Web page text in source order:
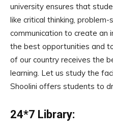
university ensures that
like critical thinking,
communication to create an
the best opportunities and
of our country receives the
learning. Let us study the
Shoolini offers students to
24*7 Library: